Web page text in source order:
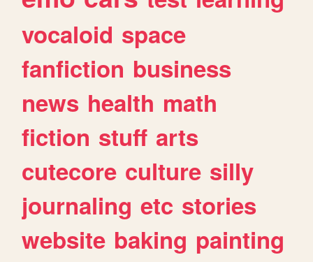
vocaloid space
fanfiction business
news health math
fiction stuff arts
cutecore culture silly
journaling etc stories
website baking painting